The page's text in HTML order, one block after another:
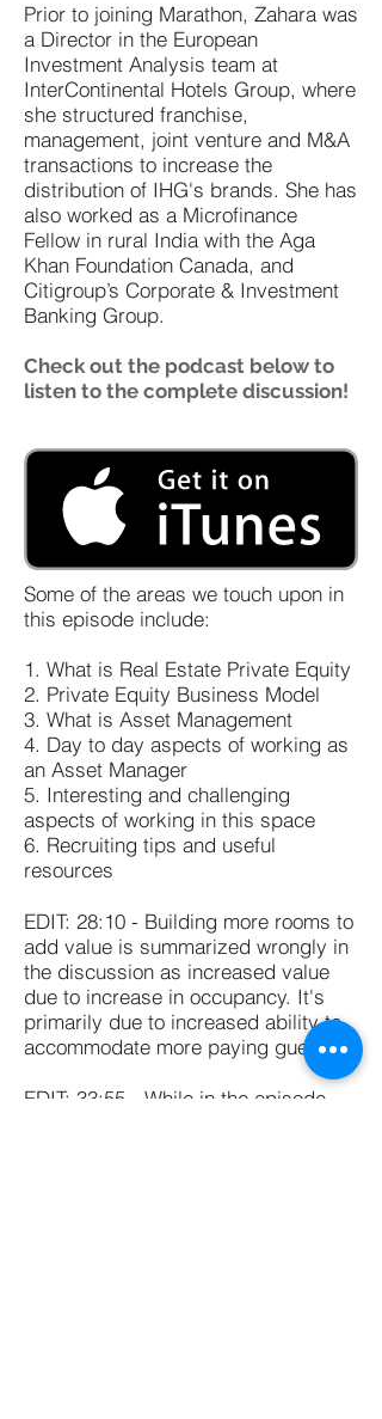
Prior to joining Marathon, Zahara was
a Director in the European
Investment Analysis team at
InterContinental Hotels Group, where
she structured franchise,
management, joint venture and M&A
transactions to increase the
distribution of IHG's brands. She has
also worked as a Microfinance
Fellow in rural India with the Aga
Khan Foundation Canada, and
Citigroup’s Corporate & Investment
Banking Group.
Check out the podcast below to
listen to the complete discussion!
Some of the areas we touch upon in
this episode include:
1. What is Real Estate Private Equity
2. Private Equity Business Model
3. What is Asset Management
4. Day to day aspects of working as
an Asset Manager
5. Interesting and challenging
aspects of working in this space
6. Recruiting tips and useful
resources
EDIT: 28:10 - Building more rooms to
add value is summarized wrongly in
the discussion as increased value
due to increase in occupancy. It's
primarily due to increased ability to
accommodate more paying guests.
EDIT: 33:55 - While in the episode,